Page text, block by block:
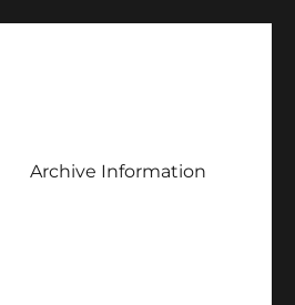
Archive Information